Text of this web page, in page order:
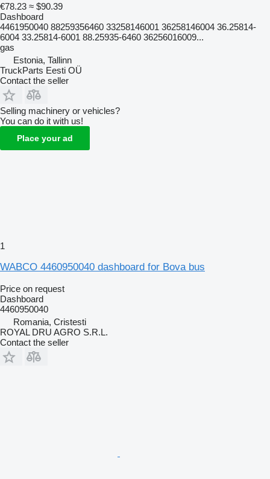
€78.23 ≈ $90.39
Dashboard
4461950040 88259356460 33258146001 36258146004 36.25814-
6004 33.25814-6001 88.25935-6460 36256016009...
gas
Estonia, Tallinn
TruckParts Eesti OÜ
Contact the seller
Selling machinery or vehicles?
You can do it with us!
Place your ad
1
WABCO 4460950040 dashboard for Bova bus
Price on request
Dashboard
4460950040
Romania, Cristesti
ROYAL DRU AGRO S.R.L.
Contact the seller